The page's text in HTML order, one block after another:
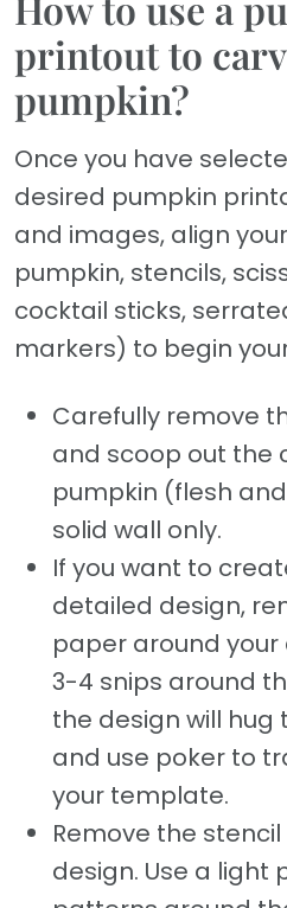
printout to
pumpkin?
Once you have
desired pumpkin
and images, align
pumpkin, stencils,
cocktail sticks,
markers) to begin
Carefully remove
and scoop out the
pumpkin (flesh
solid wall only.
If you want to
detailed design,
paper around
3-4 snips around
the design will hug
and use poker to
your template.
Remove the
design. Use a light